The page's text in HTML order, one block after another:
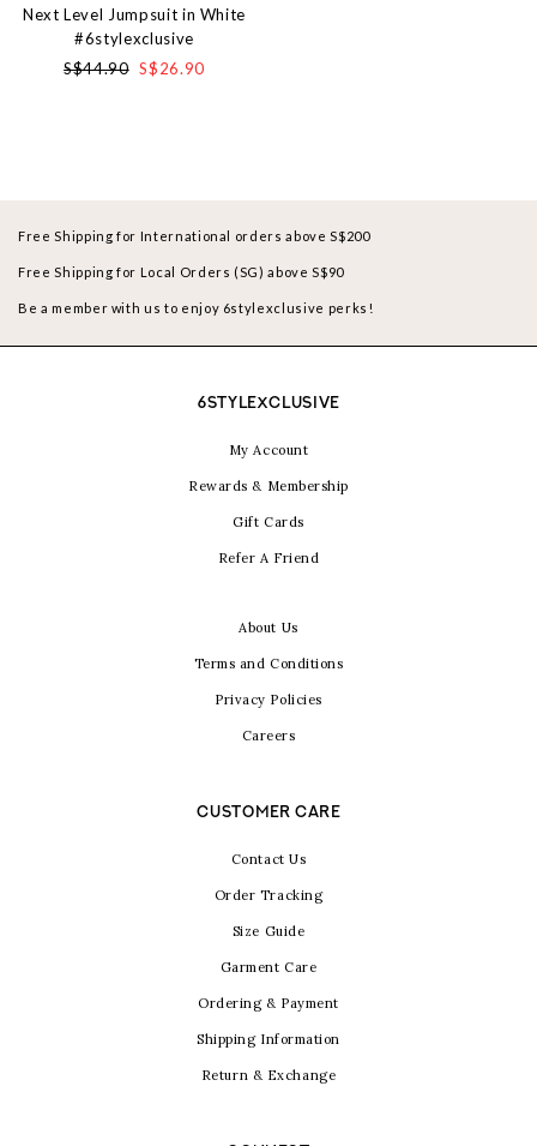
Next Level Jumpsuit in White
#6stylexclusive
S$44.90 S$26.90
Free Shipping for International orders above S$200
Free Shipping for Local Orders (SG) above S$90
Be a member with us to enjoy 6stylexclusive perks!
6STYLEXCLUSIVE
My Account
Rewards & Membership
Gift Cards
Refer A Friend
About Us
Terms and Conditions
Privacy Policies
Careers
CUSTOMER CARE
Contact Us
Order Tracking
Size Guide
Garment Care
Ordering & Payment
Shipping Information
Return & Exchange